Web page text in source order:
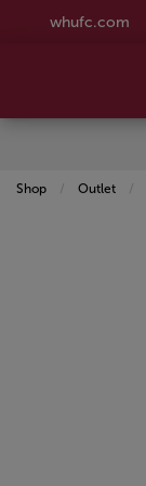
whufc.com
Shop Outlet